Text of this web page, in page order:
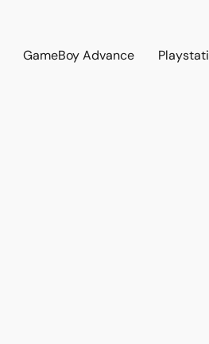
GameBoy Advance